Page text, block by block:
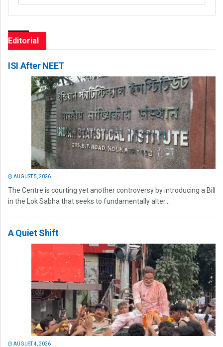
Editorial
ISI After NEET
AUGUST 5, 2026
The Centre is courting yet another controversy by introducing a Bill
in the Lok Sabha that seeks to fundamentally alter...
A Quiet Shift
AUGUST 4, 2026